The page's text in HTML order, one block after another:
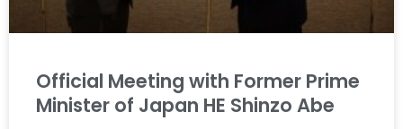
Official Meeting with Former Prime
Minister of Japan HE Shinzo Abe